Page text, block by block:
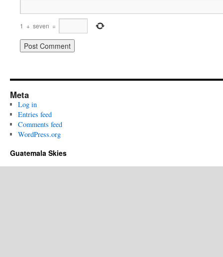
1 + seven =
Meta
Log in
Entries feed
Comments feed
WordPress.org
Guatemala Skies